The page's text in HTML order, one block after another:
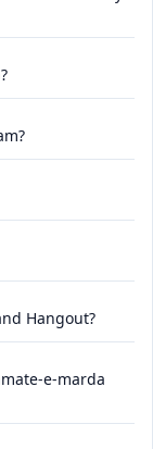
Hangout?
e-marda